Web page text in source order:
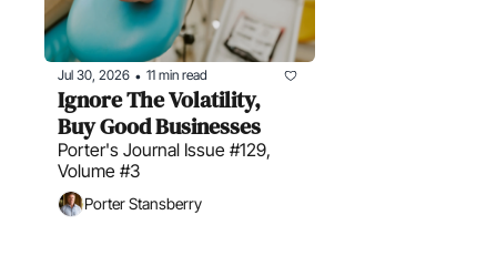
Jul 30, 2026 • 11 min read
Ignore The Volatility,
Buy Good Businesses
Porter's Journal Issue #129,
Volume #3
Porter Stansberry